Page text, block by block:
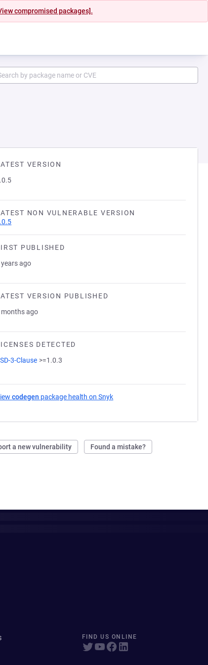
compromised packages].
VERSION
NON VULNERABLE VERSION
PUBLISHED
years ago
VERSION PUBLISHED
months ago
DETECTED
3-Clause >=1.0.3
codegen package health on Snyk
a new vulnerability Found a mistake?
FIND US ONLINE